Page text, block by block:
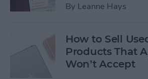
By Leanne Hays
How to Sell
Products That
Won’t Accept